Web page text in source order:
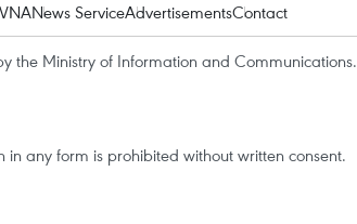
VNANews ServiceAdvertisementsContact
the Ministry of Information and Communications.
any form is prohibited without written consent.